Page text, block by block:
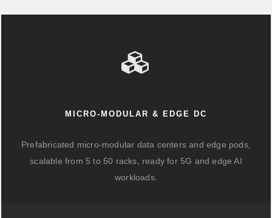
MICRO-MODULAR & EDGE DC
Prefabricated micro-modular data centers and edge pods,
scalable from 5 to 50 racks, ready for 5G and edge AI
workloads.